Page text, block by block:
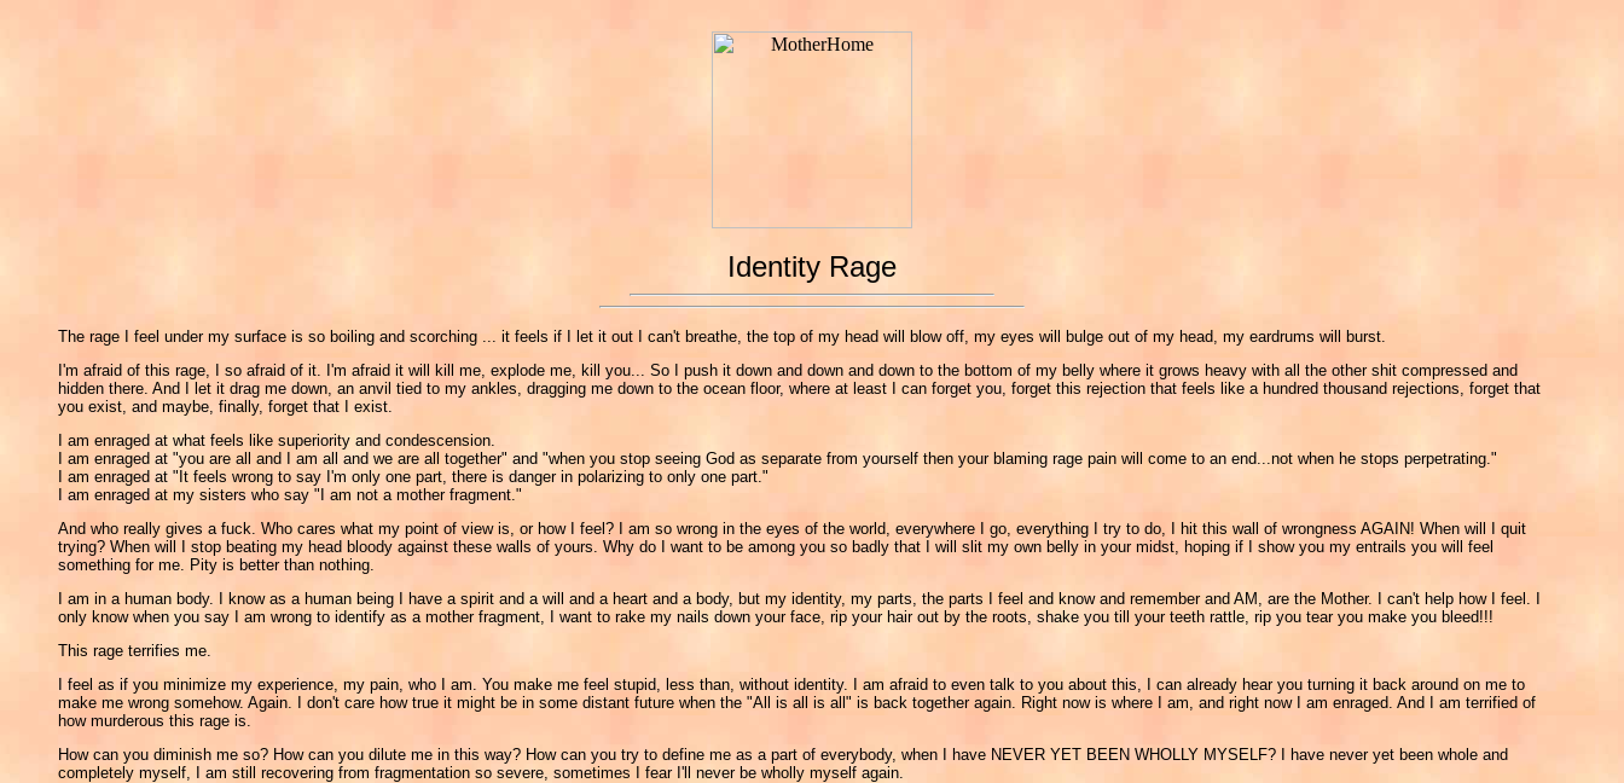
Identity Rage
The rage I feel under my surface is so boiling and scorching ... it feels if I let it out I can't breathe, the top of my head will blow off, my eyes will bulge out of my head, my eardrums will burst.
I'm afraid of this rage, I so afraid of it. I'm afraid it will kill me, explode me, kill you... So I push it down and down and down to the bottom of my belly where it grows heavy with all the other shit compressed and
hidden there. And I let it drag me down, an anvil tied to my ankles, dragging me down to the ocean floor, where at least I can forget you, forget this rejection that feels like a hundred thousand rejections, forget that
you exist, and maybe, finally, forget that I exist.
I am enraged at what feels like superiority and condescension.
I am enraged at "you are all and I am all and we are all together" and "when you stop seeing God as separate from yourself then your blaming rage pain will come to an end...not when he stops perpetrating."
I am enraged at "It feels wrong to say I'm only one part, there is danger in polarizing to only one part."
I am enraged at my sisters who say "I am not a mother fragment."
And who really gives a fuck. Who cares what my point of view is, or how I feel? I am so wrong in the eyes of the world, everywhere I go, everything I try to do, I hit this wall of wrongness AGAIN! When will I quit
trying? When will I stop beating my head bloody against these walls of yours. Why do I want to be among you so badly that I will slit my own belly in your midst, hoping if I show you my entrails you will feel
something for me. Pity is better than nothing.
I am in a human body. I know as a human being I have a spirit and a will and a heart and a body, but my identity, my parts, the parts I feel and know and remember and AM, are the Mother. I can't help how I feel. I
only know when you say I am wrong to identify as a mother fragment, I want to rake my nails down your face, rip your hair out by the roots, shake you till your teeth rattle, rip you tear you make you bleed!!!
This rage terrifies me.
I feel as if you minimize my experience, my pain, who I am. You make me feel stupid, less than, without identity. I am afraid to even talk to you about this, I can already hear you turning it back around on me to
make me wrong somehow. Again. I don't care how true it might be in some distant future when the "All is all is all" is back together again. Right now is where I am, and right now I am enraged. And I am terrified of
how murderous this rage is.
How can you diminish me so? How can you dilute me in this way? How can you try to define me as a part of everybody, when I have NEVER YET BEEN WHOLLY MYSELF? I have never yet been whole and
completely myself, I am still recovering from fragmentation so severe, sometimes I fear I'll never be wholly myself again.